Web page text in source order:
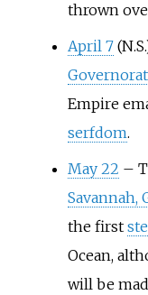
thrown
April 7
Empire
serfdom.
May 22 –
Savannah,
the first
Ocean,
will be